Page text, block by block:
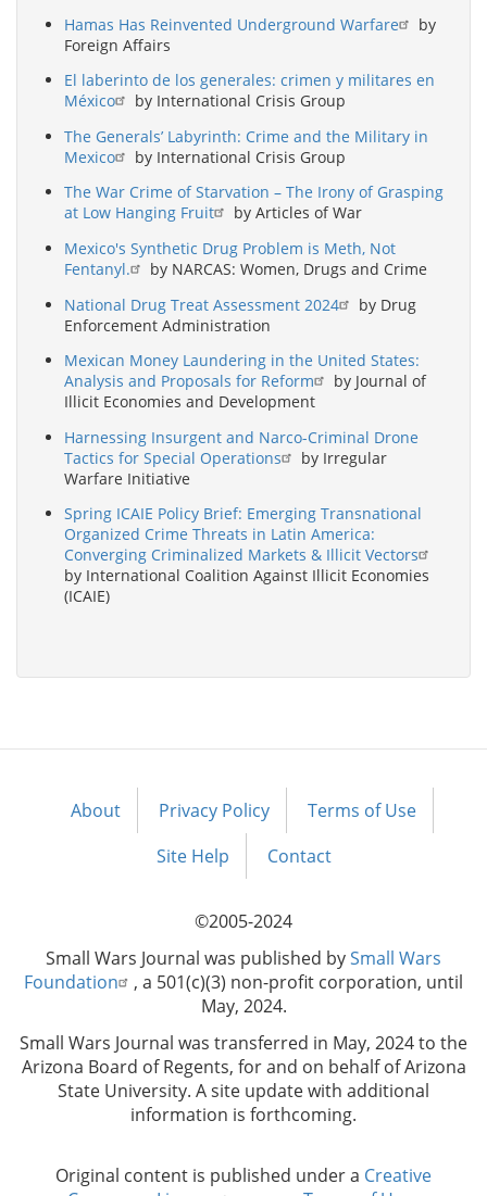
Hamas Has Reinvented Underground Warfare
by
Foreign Affairs
El laberinto de los generales: crimen y militares en
México
by International Crisis Group
The Generals’ Labyrinth: Crime and the Military in
Mexico
by International Crisis Group
The War Crime of Starvation – The Irony of Grasping
at Low Hanging Fruit
by Articles of War
Mexico's Synthetic Drug Problem is Meth, Not
Fentanyl.
by NARCAS: Women, Drugs and Crime
National Drug Treat Assessment 2024
by Drug
Enforcement Administration
Mexican Money Laundering in the United States:
Analysis and Proposals for Reform
by Journal of
Illicit Economies and Development
Harnessing Insurgent and Narco-Criminal Drone
Tactics for Special Operations
by Irregular
Warfare Initiative
Spring ICAIE Policy Brief: Emerging Transnational
Organized Crime Threats in Latin America:
Converging Criminalized Markets & Illicit Vectors
by International Coalition Against Illicit Economies
(ICAIE)
Footer
About Privacy Policy
Terms of Use
Site Help
Contact
©2005-2024
Small Wars Journal was published bySmall Wars
Foundation
, a 501(c)(3) non-profit corporation, until
May, 2024.
Small Wars Journal was transferred in May, 2024 to the
Arizona Board of Regents, for and on behalf of Arizona
State University. A site update with additional
information is forthcoming.
Original content is published under a Creative